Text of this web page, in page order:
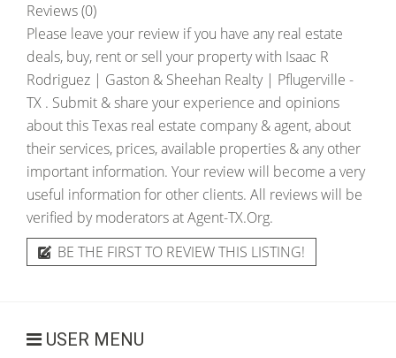
Reviews (0)
Please leave your review if you have any real estate
deals, buy, rent or sell your property with Isaac R
Rodriguez | Gaston & Sheehan Realty | Pflugerville -
TX . Submit & share your experience and opinions
about this Texas real estate company & agent, about
their services, prices, available properties & any other
important information. Your review will become a very
useful information for other clients. All reviews will be
verified by moderators at Agent-TX.Org.
BE THE FIRST TO REVIEW THIS LISTING!
USER MENU